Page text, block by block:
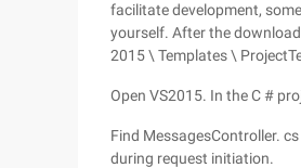
facilitate development,
yourself. After the
2015 \ Templates \
Open VS2015. In the C #
Find MessagesController.
during request initiation.